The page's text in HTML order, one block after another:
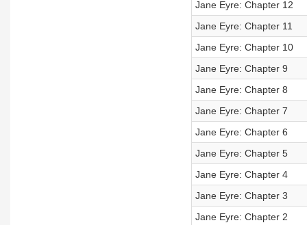
Jane Eyre: Chapter 12
Jane Eyre: Chapter 11
Jane Eyre: Chapter 10
Jane Eyre: Chapter 9
Jane Eyre: Chapter 8
Jane Eyre: Chapter 7
Jane Eyre: Chapter 6
Jane Eyre: Chapter 5
Jane Eyre: Chapter 4
Jane Eyre: Chapter 3
Jane Eyre: Chapter 2